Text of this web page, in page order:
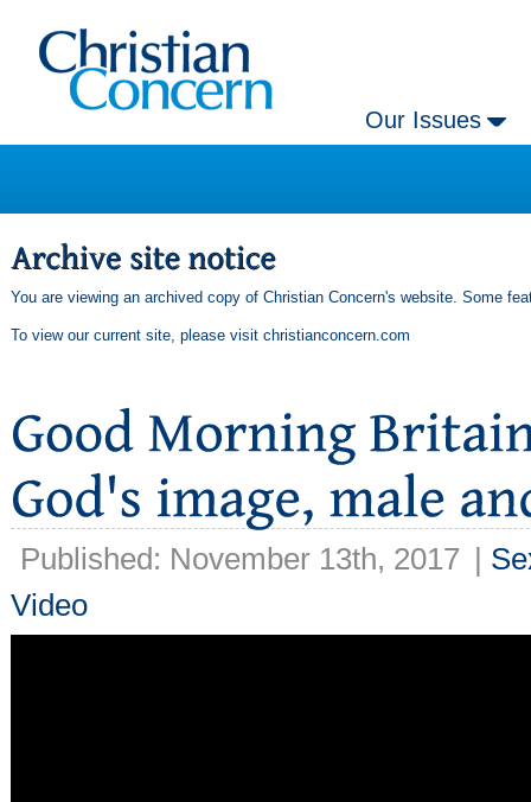
Our Issues
You are viewing an archived copy of Christian Concern's website. Some
To view our current site, please visit christianconcern.com
Published: November 13th, 2017 |
Video